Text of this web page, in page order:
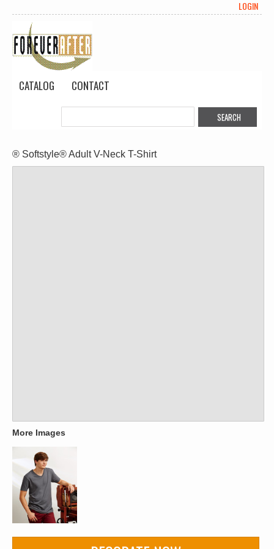
LOGIN
CATALOG CONTACT
® Softstyle® Adult V-Neck T-Shirt
More Images